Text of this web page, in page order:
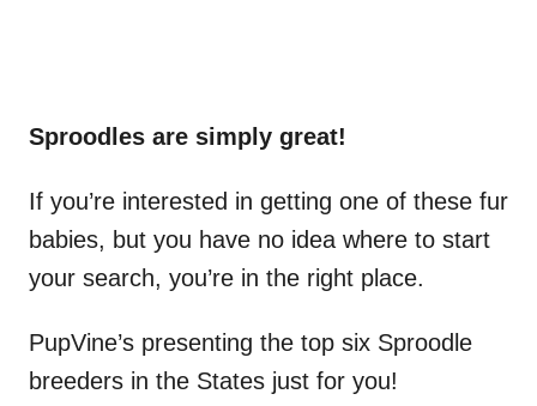
Sproodles are simply great!
If you’re interested in getting one of these fur
babies, but you have no idea where to start
your search, you’re in the right place.
PupVine’s presenting the top six Sproodle
breeders in the States just for you!